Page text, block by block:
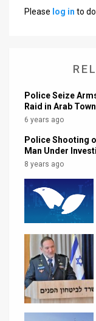
Support
Facebook
Please log in to
Police Seize
Raid in Arab Town
6 years ago
Police Shooting
Man Under
8 years ago